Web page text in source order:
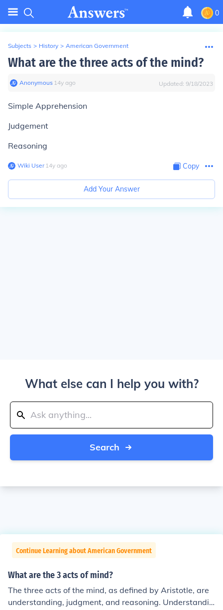
0
Subjects > History > American Government
What are the three acts of the mind?
Anonymous∙ 14y ago Updated: 9/18/2023
Simple Apprehension
Judgement
Reasoning
Wiki User∙14y ago Copy
Add Your Answer
What else can I help you with?
Search
Continue Learning about American Government
What are the 3 acts of mind?
The three acts of the mind, as defined by Aristotle, are
understanding, judgment, and reasoning. Understandin